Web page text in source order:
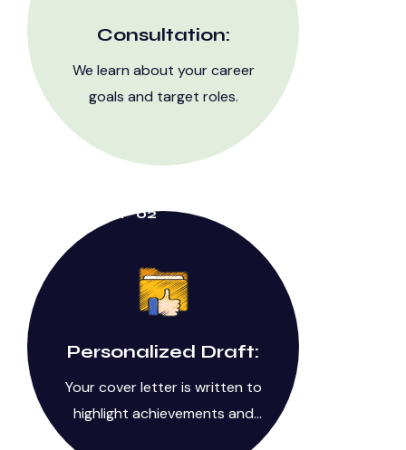
Consultation:
We learn about your career
goals and target roles.
STEP 02
Personalized Draft:
Your cover letter is written to
highlight achievements and